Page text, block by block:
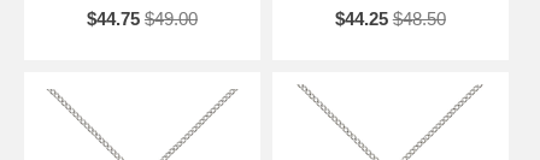
$44.75 $49.00
$44.25 $48.50